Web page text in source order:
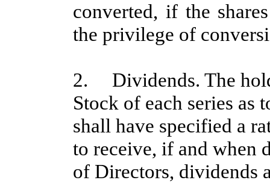
converted, if the
the privilege of
2. Dividends. The
Stock of each series
shall have specified a
to receive, if and when
of Directors, dividends